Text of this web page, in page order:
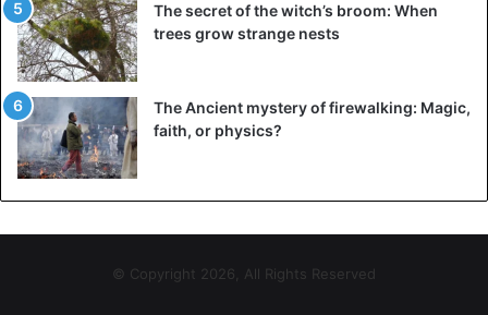
The secret of the witch’s broom: When
trees grow strange nests
The Ancient mystery of firewalking: Magic,
faith, or physics?
© Copyright 2026, All Rights Reserved